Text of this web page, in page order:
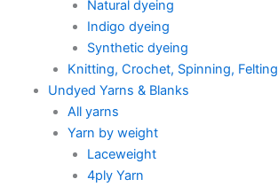
Natural dyeing
Indigo dyeing
Synthetic dyeing
Knitting, Crochet, Spinning, Felting
Undyed Yarns & Blanks
All yarns
Yarn by weight
Laceweight
4ply Yarn